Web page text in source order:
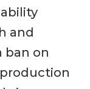
and
ban on